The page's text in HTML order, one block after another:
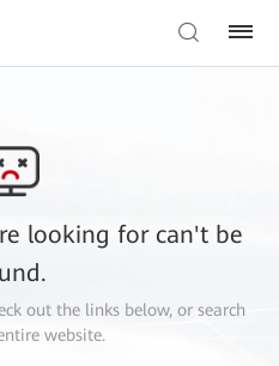
looking for can't be
out the links below, or search
website.